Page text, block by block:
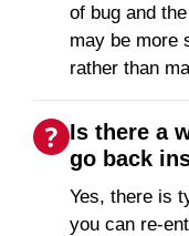
of bug and
may be more
rather than
Is there a
go back
Yes, there is
you can re-